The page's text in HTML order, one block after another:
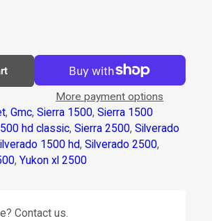
More payment options
,Gmc,Sierra 1500,Sierra 1500
hd classic,Sierra 2500,Silverado
1500 hd,Silverado 2500,
,Yukon xl 2500
Contact us.